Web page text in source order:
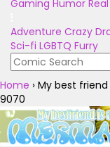
Gaming Humor
Adventure Crazy
Sci-fi LGBTQ Furry
Home › My best
9070